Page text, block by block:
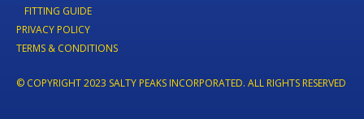
FITTING GUIDE
© COPYRIGHT 2023 SALTY PEAKS INCORPORATED. ALL RIGHTS RESERVED
TERMS & CONDITIONS
PRIVACY POLICY